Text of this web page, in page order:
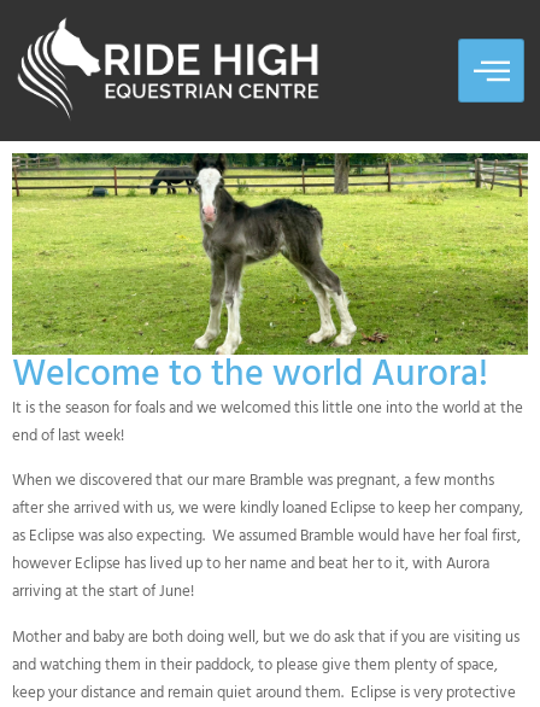
Welcome to the world Aurora!
It is the season for foals and we welcomed this little one into the world at the
end of last week!
When we discovered that our mare Bramble was pregnant, a few months
after she arrived with us, we were kindly loaned Eclipse to keep her company,
as Eclipse was also expecting. We assumed Bramble would have her foal first,
however Eclipse has lived up to her name and beat her to it, with Aurora
arriving at the start of June!
Mother and baby are both doing well, but we do ask that if you are visiting us
and watching them in their paddock, to please give them plenty of space,
keep your distance and remain quiet around them. Eclipse is very protective